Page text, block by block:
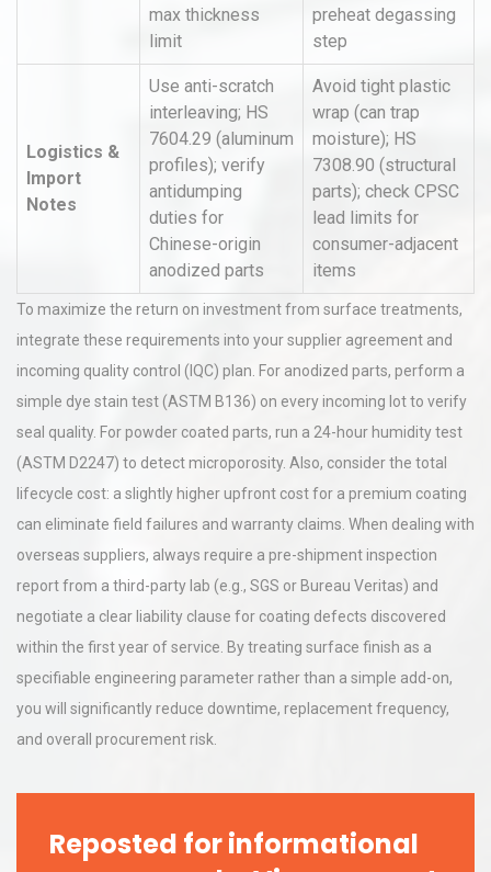
max thickness
limit
preheat degassing
step
Logistics &
Import
Notes
Use anti-scratch
interleaving; HS
7604.29 (aluminum
profiles); verify
antidumping
duties for
Chinese-origin
anodized parts
Avoid tight plastic
wrap (can trap
moisture); HS
7308.90 (structural
parts); check CPSC
lead limits for
consumer-adjacent
items
To maximize the return on investment from surface treatments,
integrate these requirements into your supplier agreement and
incoming quality control (IQC) plan. For anodized parts, perform a
simple dye stain test (ASTM B136) on every incoming lot to verify
seal quality. For powder coated parts, run a 24-hour humidity test
(ASTM D2247) to detect microporosity. Also, consider the total
lifecycle cost: a slightly higher upfront cost for a premium coating
can eliminate field failures and warranty claims. When dealing with
overseas suppliers, always require a pre-shipment inspection
report from a third-party lab (e.g., SGS or Bureau Veritas) and
negotiate a clear liability clause for coating defects discovered
within the first year of service. By treating surface finish as a
specifiable engineering parameter rather than a simple add-on,
you will significantly reduce downtime, replacement frequency,
and overall procurement risk.
Reposted for informational